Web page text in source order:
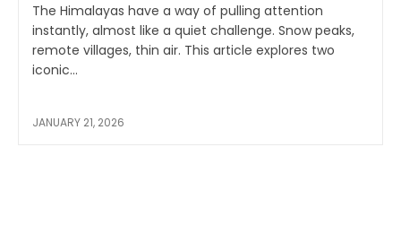
The Himalayas have a way of pulling attention
instantly, almost like a quiet challenge. Snow peaks,
remote villages, thin air. This article explores two
iconic...
JANUARY 21, 2026